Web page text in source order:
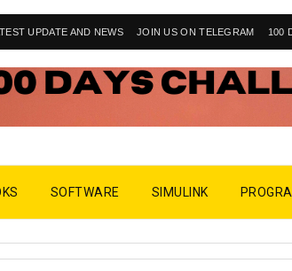
UPDATE AND NEWS JOIN US ON TELEGRAM 100
SOFTWARE SIMULINK